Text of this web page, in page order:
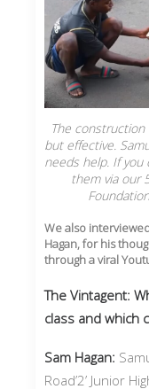
The
but effective.
needs help. If you
them via our
We also
Hagan, for his
through a viral
The Vintagent:
class and which
Sam Hagan:
Road’2’ Junior